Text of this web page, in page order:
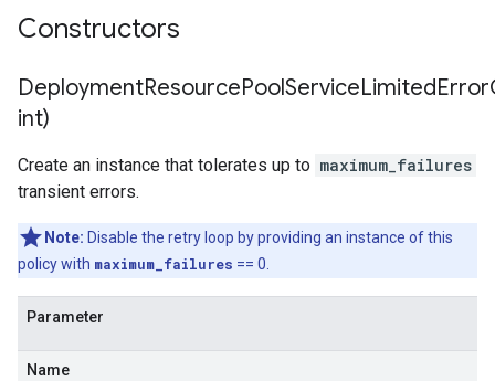
Constructors
int)
Create an instance that tolerates up to maximum_failures
transient errors.
Note: Disable the retry loop by providing an instance of this
policy with maximum_failures == 0.
Parameter
Name